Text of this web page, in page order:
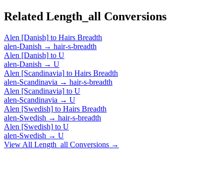
Related Length_all Conversions
Alen [Danish] to Hairs Breadth
alen-Danish → hair-s-breadth
Alen [Danish] to U
alen-Danish → U
Alen [Scandinavia] to Hairs Breadth
alen-Scandinavia → hair-s-breadth
Alen [Scandinavia] to U
alen-Scandinavia → U
Alen [Swedish] to Hairs Breadth
alen-Swedish → hair-s-breadth
Alen [Swedish] to U
alen-Swedish → U
View All Length_all Conversions →